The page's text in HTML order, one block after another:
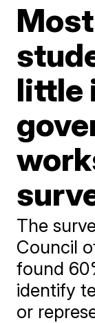
little
The
Council
found
identify
or